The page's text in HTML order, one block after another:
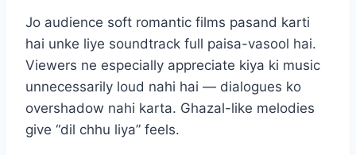
Jo audience soft romantic films pasand karti
hai unke liye soundtrack full paisa-vasool hai.
Viewers ne especially appreciate kiya ki music
unnecessarily loud nahi hai — dialogues ko
overshadow nahi karta. Ghazal-like melodies
give “dil chhu liya” feels.